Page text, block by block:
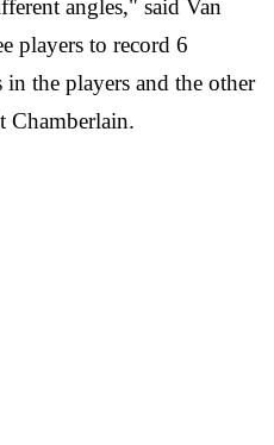
angles," said Van
players to record 6
the players and the other
Chamberlain.